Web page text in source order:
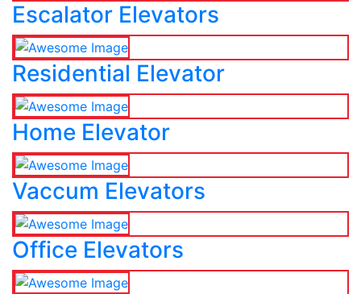
Escalator Elevators
Residential Elevator
Home Elevator
Vaccum Elevators
Office Elevators